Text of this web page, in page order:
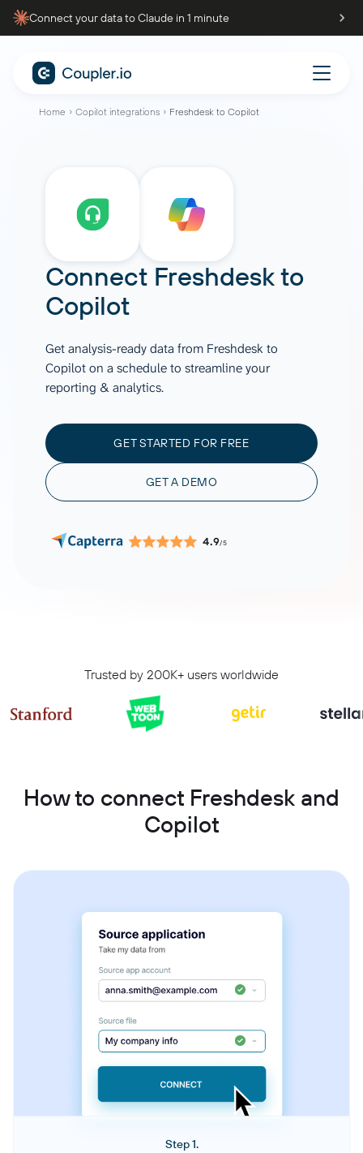
Connect your data to Claude in 1 minute
Home Copilot integrations Freshdesk to Copilot
Connect Freshdeskto
Copilot
Get analysis-ready data from Freshdesk to
Copilot on a schedule to streamline your
reporting & analytics.
GET STARTED FOR FREE
GET A DEMO
4.9/5
Trusted by 200K+ users worldwide
How to connect Freshdesk and
Copilot
Step 1.